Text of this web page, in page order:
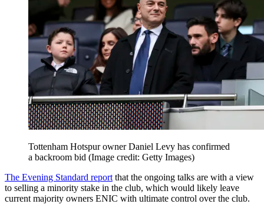
Tottenham Hotspur owner Daniel Levy has confirmed
a backroom bid (Image credit: Getty Images)
The Evening Standard report that the ongoing talks are with a view
to selling a minority stake in the club, which would likely leave
current majority owners ENIC with ultimate control over the club.